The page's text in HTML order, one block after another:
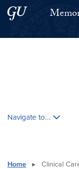
Skip to main content
Skip to main site menu
Navigate to...
Home ▸ Clinical